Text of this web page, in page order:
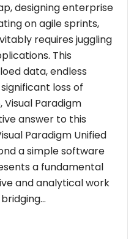
designing enterprise
on agile sprints,
requires juggling
This
data, endless
loss of
Visual Paradigm
answer to this
Paradigm Unified
a simple software
a fundamental
and analytical work